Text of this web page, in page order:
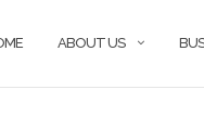
ABOUT US